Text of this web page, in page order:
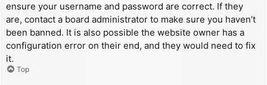
ensure your username and password are correct. If they
are, contact a board administrator to make sure you haven’t
been banned. It is also possible the website owner has a
configuration error on their end, and they would need to fix
it.
Top